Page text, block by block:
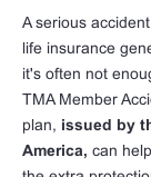
A serious
life insurance
it's often not
TMA Member
plan, issued by
America, can